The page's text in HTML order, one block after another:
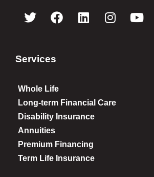
Services
Whole Life
Long-term Financial Care
Disability Insurance
Annuities
Premium Financing
Term Life Insurance